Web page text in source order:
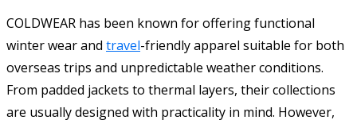
COLDWEAR has been known for offering functional
winter wear and travel-friendly apparel suitable for both
overseas trips and unpredictable weather conditions.
From padded jackets to thermal layers, their collections
are usually designed with practicality in mind. However,